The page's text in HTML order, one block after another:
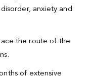
anxiety and
the route of the
of extensive